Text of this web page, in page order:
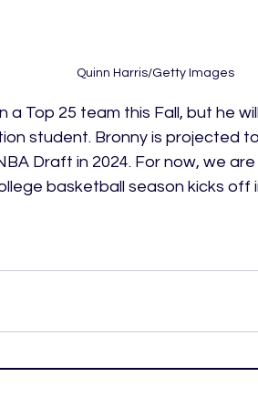
Quinn Harris/Getty Images
a Top 25 team this Fall, but he
student. Bronny is projected
Draft in 2024. For now, we
basketball season kicks off